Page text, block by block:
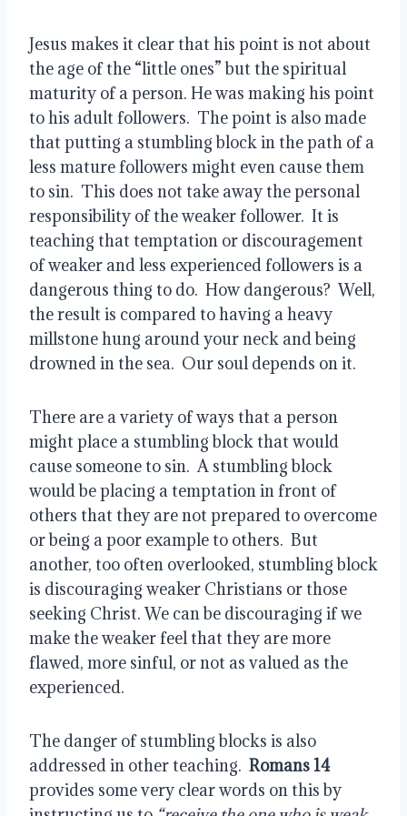
Jesus makes it clear that his point is not about
the age of the “little ones” but the spiritual
maturity of a person. He was making his point
to his adult followers. The point is also made
that putting a stumbling block in the path of a
less mature followers might even cause them
to sin. This does not take away the personal
responsibility of the weaker follower. It is
teaching that temptation or discouragement
of weaker and less experienced followers is a
dangerous thing to do. How dangerous? Well,
the result is compared to having a heavy
millstone hung around your neck and being
drowned in the sea. Our soul depends on it.
There are a variety of ways that a person
might place a stumbling block that would
cause someone to sin. A stumbling block
would be placing a temptation in front of
others that they are not prepared to overcome
or being a poor example to others. But
another, too often overlooked, stumbling block
is discouraging weaker Christians or those
seeking Christ. We can be discouraging if we
make the weaker feel that they are more
flawed, more sinful, or not as valued as the
experienced.
The danger of stumbling blocks is also
addressed in other teaching. Romans 14
provides some very clear words on this by